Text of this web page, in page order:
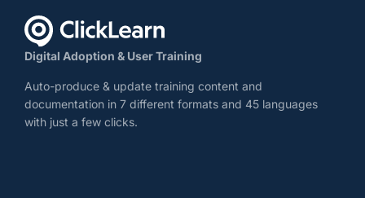
Digital Adoption & User Training
Auto-produce & update training content and
documentation in 7 different formats and 45 languages
with just a few clicks.